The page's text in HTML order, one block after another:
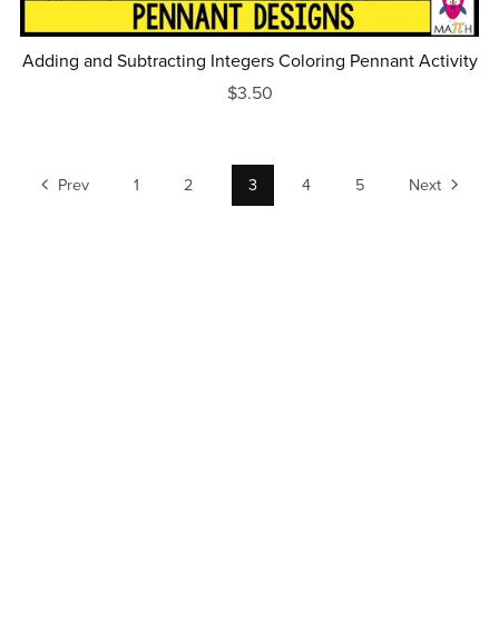
Adding and Subtracting Integers Coloring Pennant Activity
$3.50
Prev 1 2 3 4 5 Next